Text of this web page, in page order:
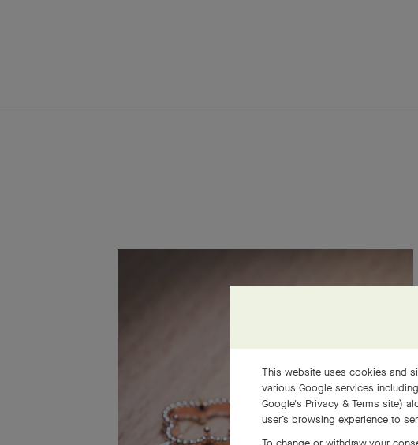
This website uses cookies and
various Google services
Google's Privacy & Terms site)
user’s browsing experience to